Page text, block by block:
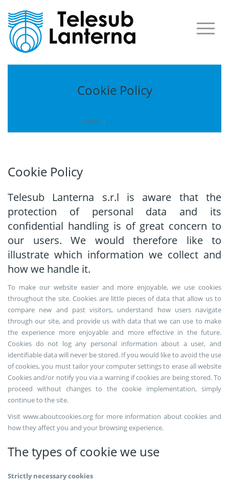
Cookie Policy
Home |
Cookie Policy
Telesub Lanterna s.r.l is aware that the
protection of personal data and its
confidential handling is of great concern to
our users. We would therefore like to
illustrate which information we collect and
how we handle it.
To make our website easier and more enjoyable, we use cookies
throughout the site. Cookies are little pieces of data that allow us to
compare new and past visitors, understand how users navigate
through our site, and provide us with data that we can use to make
the experience more enjoyable and more effective in the future.
Cookies do not log any personal information about a user, and
identifiable data will never be stored. If you would like to avoid the use
of cookies, you must tailor your computer settings to erase all website
Cookies and/or notify you via a warning if cookies are being stored. To
proceed without changes to the cookie implementation, simply
continue to the site.
Visit www.aboutcookies.org for more information about cookies and
how they affect you and your browsing experience.
The types of cookie we use
Strictly necessary cookies